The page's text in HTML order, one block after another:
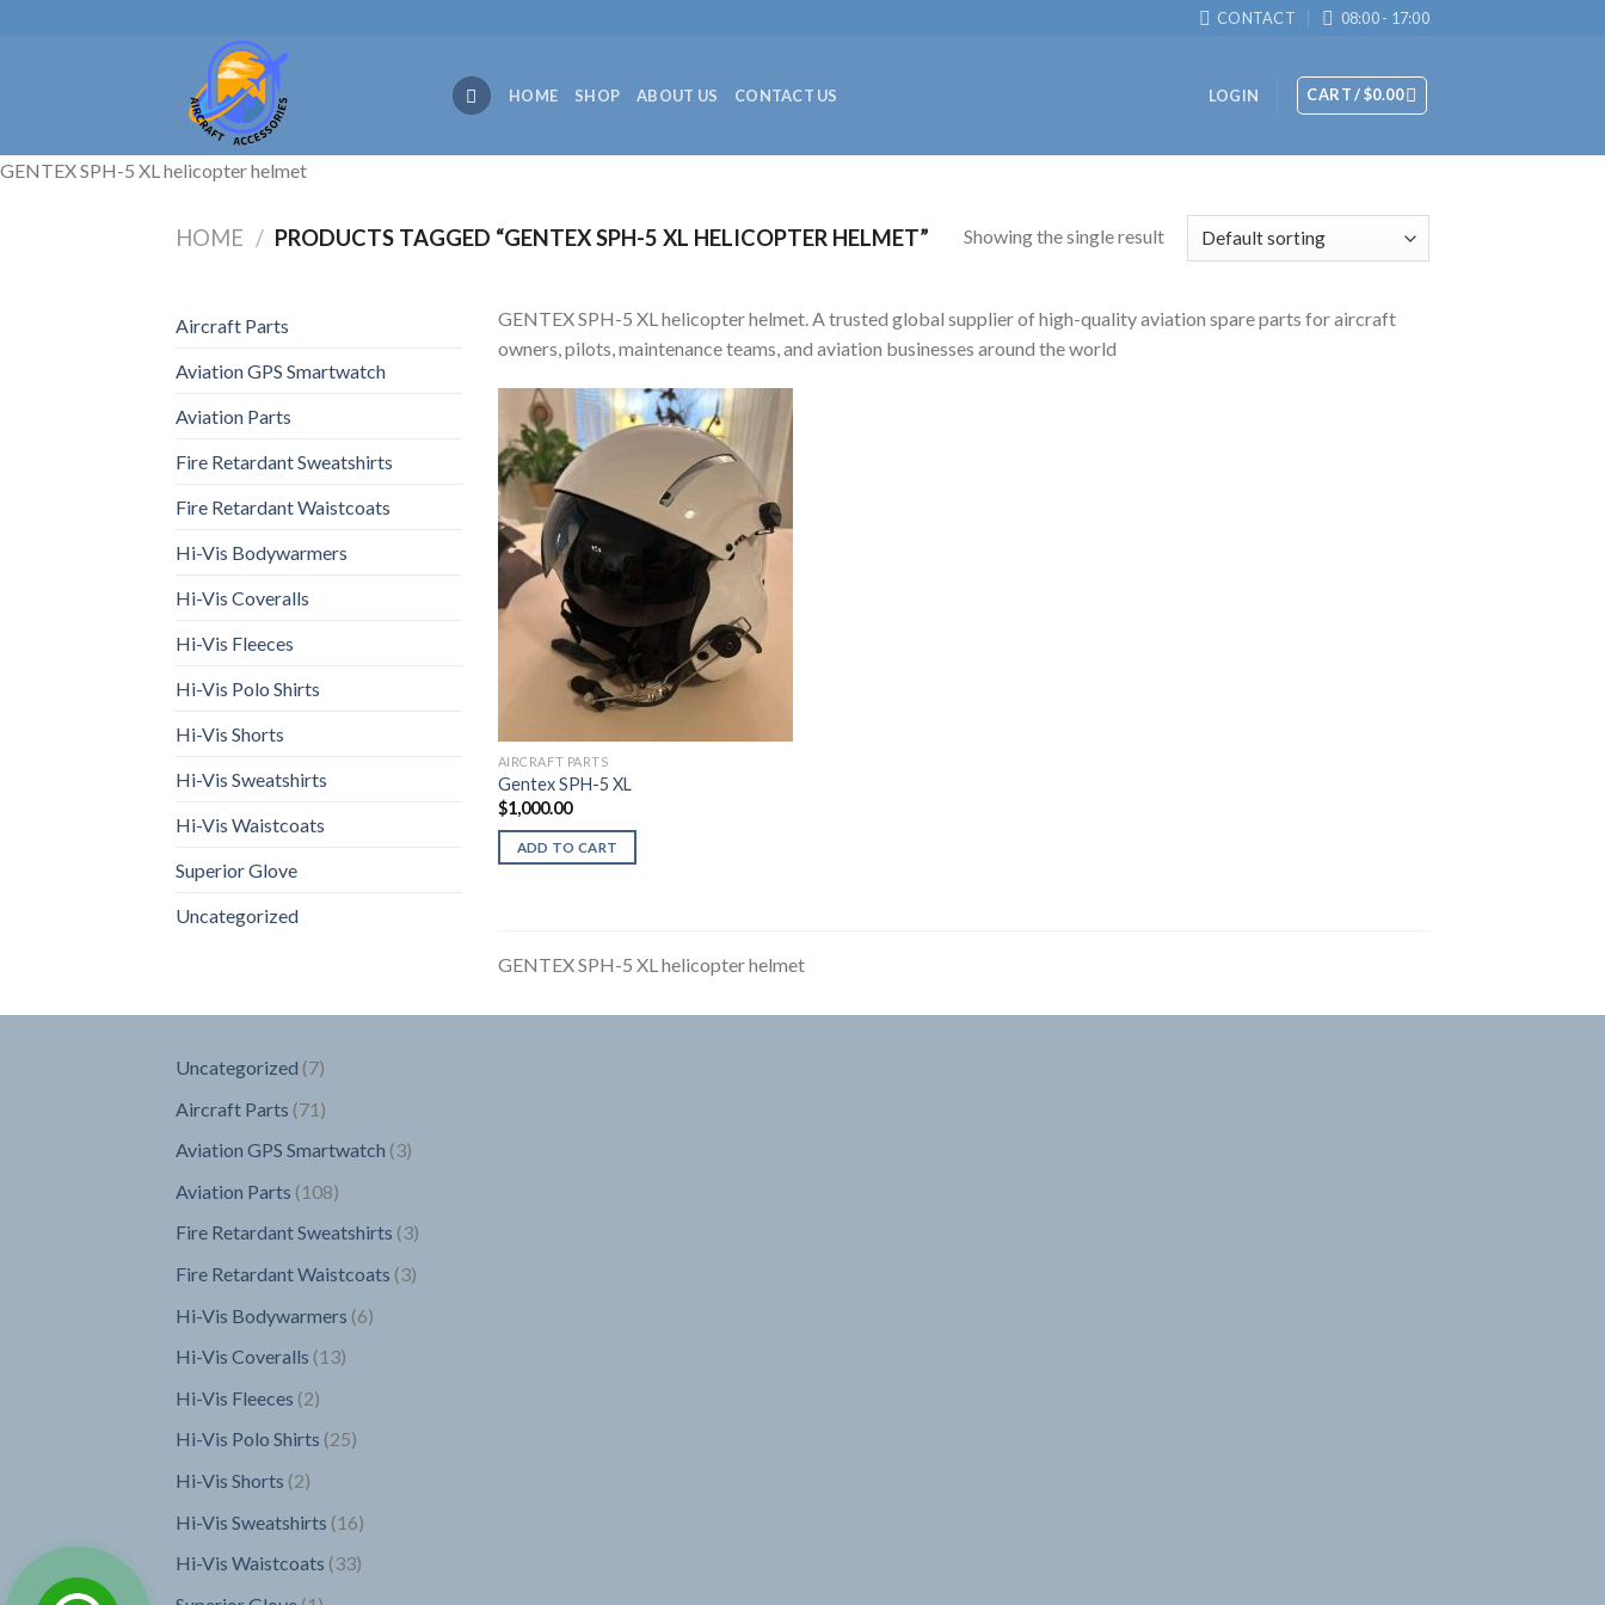
CONTACT 08:00 - 17:00
HOME SHOP ABOUT US CONTACT US LOGIN CART /$0.00
GENTEX SPH-5 XL helicopter helmet
HOME / PRODUCTS TAGGED “GENTEX SPH-5 XL HELICOPTER HELMET” Showing the single result
Aircraft Parts
Aviation GPS Smartwatch
Aviation Parts
Fire Retardant Sweatshirts
Fire Retardant Waistcoats
Hi-Vis Bodywarmers
Hi-Vis Coveralls
Hi-Vis Fleeces
Hi-Vis Polo Shirts
Hi-Vis Shorts
Hi-Vis Sweatshirts
Hi-Vis Waistcoats
Superior Glove
Uncategorized
GENTEX SPH-5 XL helicopter helmet. A trusted global supplier of high-quality aviation spare parts for aircraft
owners, pilots, maintenance teams, and aviation businesses around the world
AIRCRAFT PARTS
Gentex SPH-5 XL
$1,000.00
ADD TO CART
GENTEX SPH-5 XL helicopter helmet
Uncategorized 77
Aircraft Parts 71 71
Aviation GPS Smartwatch 33
Aviation Parts 108108
products
Fire Retardant Sweatshirts 33
Fire Retardant Waistcoats 33
Hi-Vis Bodywarmers 66
Hi-Vis Coveralls 1313
Hi-Vis Fleeces 22
products
Hi-Vis Polo Shirts 2525
Hi-Vis Shorts 22
Hi-Vis Sweatshirts 1616
Hi-Vis Waistcoats 3333